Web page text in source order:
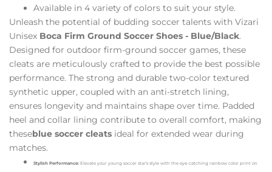
Available in 4 variety of colors to suit your style.
Unleash the potential of budding soccer talents with Vizari
Unisex Boca Firm Ground Soccer Shoes - Blue/Black.
Designed for outdoor firm-ground soccer games, these
cleats are meticulously crafted to provide the best possible
performance. The strong and durable two-color textured
synthetic upper, coupled with an anti-stretch lining,
ensures longevity and maintains shape over time. Padded
heel and collar lining contribute to overall comfort, making
theseblue soccer cleats ideal for extended wear during
matches.
Stylish Performance: Elevate your young soccer star's style with the eye-catching rainbow color print on